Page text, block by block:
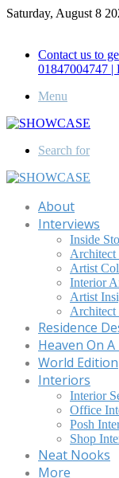
Saturday, August 8
Contact us to
01847004747 |
Menu
Search for
About
Interviews
Inside
Architect
Artist
Interior
Artist
Architect
Residence
Heaven On A
World Edition
Interiors
Interior
Office
Posh
Shop
Neat Nooks
More